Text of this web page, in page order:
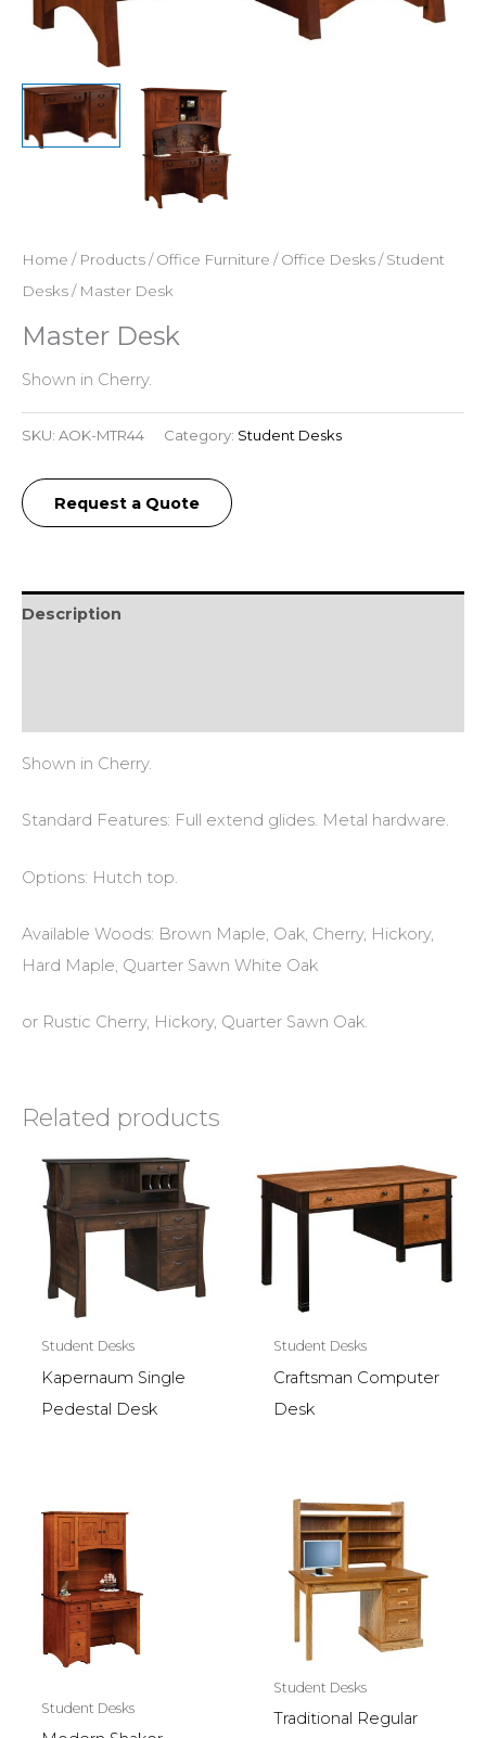
Home / Products/Office Furniture /Office Desks/Student
Desks/ Master Desk
Master Desk
Shown in Cherry.
SKU: AOK-MTR44 Category: Student Desks
Request a Quote
Description
Shown in Cherry.
Standard Features: Full extend glides. Metal hardware.
Options: Hutch top.
Available Woods: Brown Maple, Oak, Cherry, Hickory,
Hard Maple, Quarter Sawn White Oak
or Rustic Cherry, Hickory, Quarter Sawn Oak.
Related products
Student Desks
Kapernaum Single
Pedestal Desk
Student Desks
Craftsman Computer
Desk
Student Desks
Student Desks
Traditional Regular